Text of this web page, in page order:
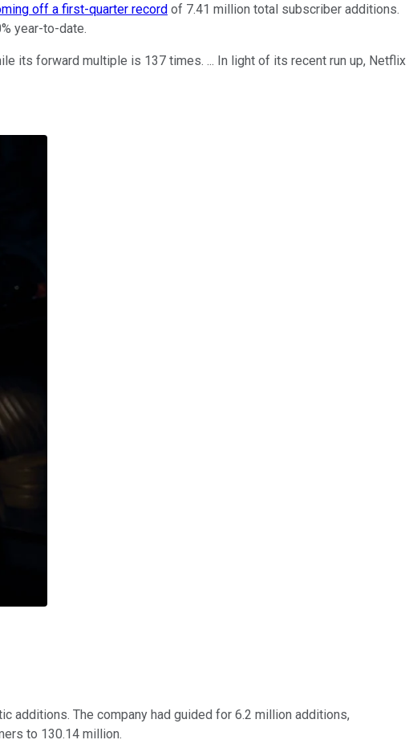
off a first-quarter record of 7.41 million total subscriber additions.
year-to-date.
its forward multiple is 137 times. ... In light of its recent run up, Netflix
additions. The company had guided for 6.2 million additions,
to 130.14 million.